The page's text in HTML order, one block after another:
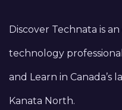
Discover Technata is
technology
and Learn in Canada’s
Kanata North.